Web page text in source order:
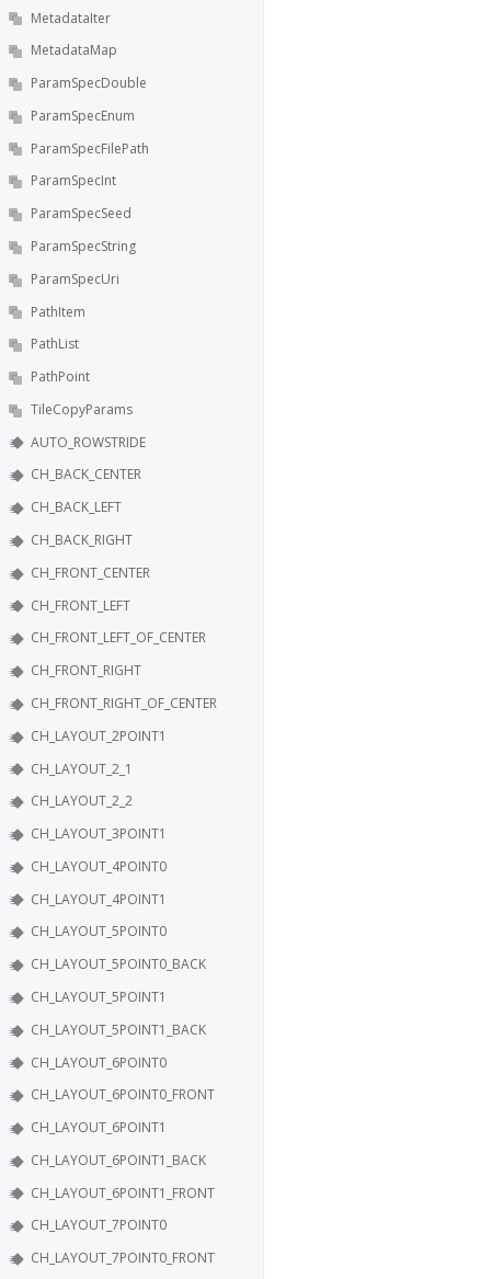
MetadataIter
MetadataMap
ParamSpecDouble
ParamSpecEnum
ParamSpecFilePath
ParamSpecInt
ParamSpecSeed
ParamSpecString
ParamSpecUri
PathItem
PathList
PathPoint
TileCopyParams
AUTO_ROWSTRIDE
CH_BACK_CENTER
CH_BACK_LEFT
CH_BACK_RIGHT
CH_FRONT_CENTER
CH_FRONT_LEFT
CH_FRONT_LEFT_OF_CENTER
CH_FRONT_RIGHT
CH_FRONT_RIGHT_OF_CENTER
CH_LAYOUT_2POINT1
CH_LAYOUT_2_1
CH_LAYOUT_2_2
CH_LAYOUT_3POINT1
CH_LAYOUT_4POINT0
CH_LAYOUT_4POINT1
CH_LAYOUT_5POINT0
CH_LAYOUT_5POINT0_BACK
CH_LAYOUT_5POINT1
CH_LAYOUT_5POINT1_BACK
CH_LAYOUT_6POINT0
CH_LAYOUT_6POINT0_FRONT
CH_LAYOUT_6POINT1
CH_LAYOUT_6POINT1_BACK
CH_LAYOUT_6POINT1_FRONT
CH_LAYOUT_7POINT0
CH_LAYOUT_7POINT0_FRONT